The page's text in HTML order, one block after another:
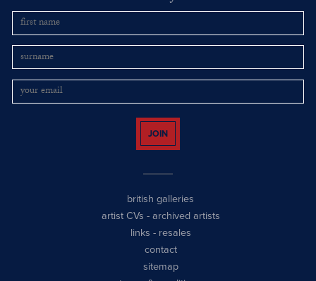
JOIN
british galleries
artist CVs - archived artists
links - resales
contact
sitemap